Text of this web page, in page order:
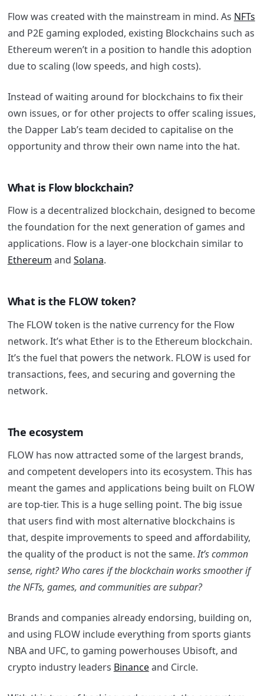
Flow was created with the mainstream in mind. As NFTs
and P2E gaming exploded, existing Blockchains such as
Ethereum weren’t in a position to handle this adoption
due to scaling (low speeds, and high costs).
Instead of waiting around for blockchains to fix their
own issues, or for other projects to offer scaling issues,
the Dapper Lab’s team decided to capitalise on the
opportunity and throw their own name into the hat.
What is Flow blockchain?
Flow is a decentralized blockchain, designed to become
the foundation for the next generation of games and
applications. Flow is a layer-one blockchain similar to
Ethereum and Solana.
What is the FLOW token?
The FLOW token is the native currency for the Flow
network. It’s what Ether is to the Ethereum blockchain.
It’s the fuel that powers the network. FLOW is used for
transactions, fees, and securing and governing the
network.
The ecosystem
FLOW has now attracted some of the largest brands,
and competent developers into its ecosystem. This has
meant the games and applications being built on FLOW
are top-tier. This is a huge selling point. The big issue
that users find with most alternative blockchains is
that, despite improvements to speed and affordability,
the quality of the product is not the same.It’s common
sense, right? Who cares if the blockchain works smoother if
the NFTs, games, and communities are subpar?
Brands and companies already endorsing, building on,
and using FLOW include everything from sports giants
NBA and UFC, to gaming powerhouses Ubisoft, and
crypto industry leaders Binanceand Circle.